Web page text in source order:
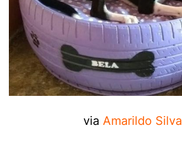
via Amarildo Silva